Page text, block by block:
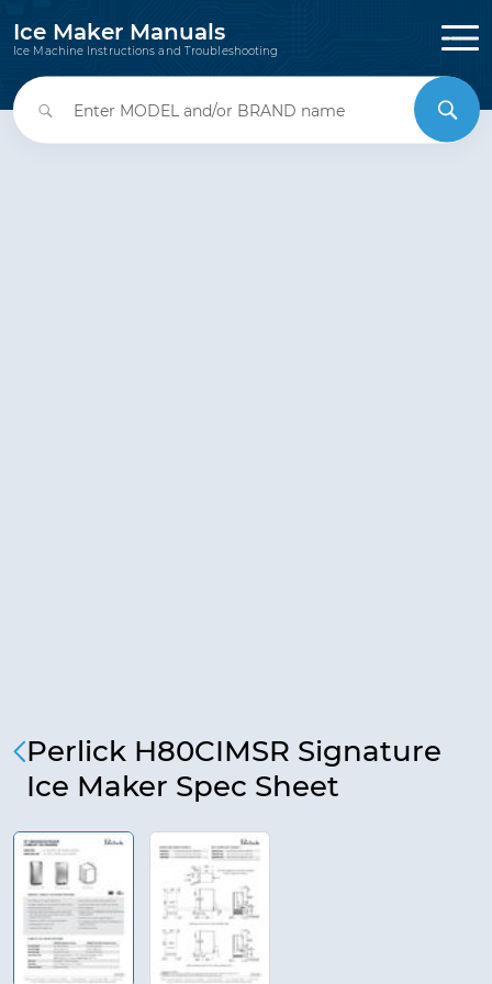
Ice Maker Manuals
Ice Machine Instructions and Troubleshooting
Perlick H80CIMSR Signature
Ice Maker Spec Sheet